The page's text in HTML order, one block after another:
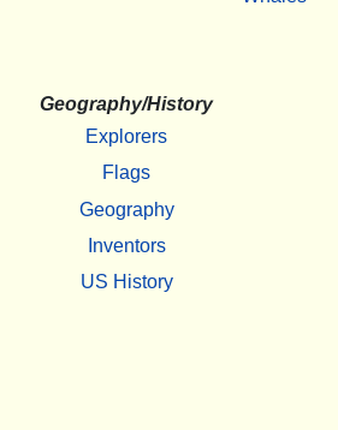
Geography/History
Explorers
Flags
Geography
Inventors
US History